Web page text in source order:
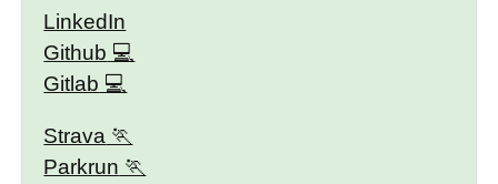
LinkedIn
Github
Gitlab
Strava
Parkrun